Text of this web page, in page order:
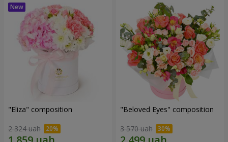
"Eliza" composition
2 324 uah
"Beloved Eyes" composition
3 570 uah